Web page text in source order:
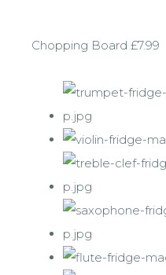
Chopping Board £7.99